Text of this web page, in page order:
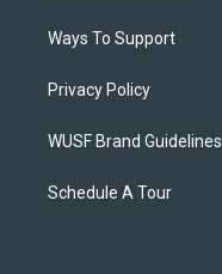
Ways To Support
Privacy Policy
WUSF Brand Guidelines
Schedule A Tour